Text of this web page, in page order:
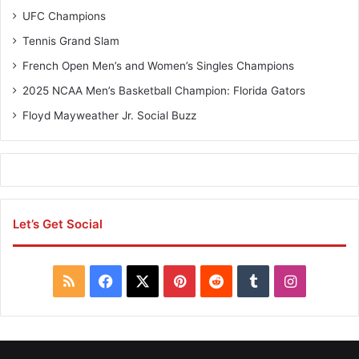
u
z
UFC Champions
Tennis Grand Slam
French Open Men’s and Women’s Singles Champions
2025 NCAA Men’s Basketball Champion: Florida Gators
Floyd Mayweather Jr. Social Buzz
Let’s Get Social
S
S
a
c
P
i
n
e
d
u
m
I
n
s